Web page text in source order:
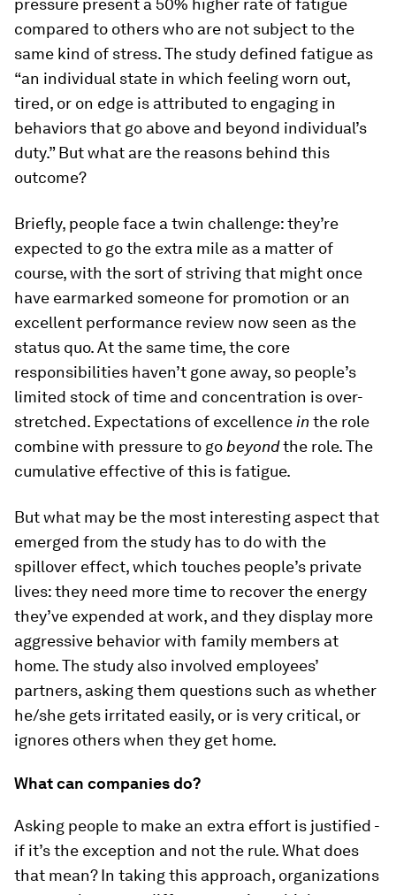
pressure present a 50% higher rate of fatigue
compared to others who are not subject to the
same kind of stress. The study defined fatigue as
“an individual state in which feeling worn out,
tired, or on edge is attributed to engaging in
behaviors that go above and beyond individual’s
duty.” But what are the reasons behind this
outcome?
Briefly, people face a twin challenge: they’re
expected to go the extra mile as a matter of
course, with the sort of striving that might once
have earmarked someone for promotion or an
excellent performance review now seen as the
status quo. At the same time, the core
responsibilities haven’t gone away, so people’s
limited stock of time and concentration is over-
stretched. Expectations of excellenceinthe role
combine with pressure to gobeyondthe role. The
cumulative effective of this is fatigue.
But what may be the most interesting aspect that
emerged from the study has to do with the
spillover effect, which touches people’s private
lives: they need more time to recover the energy
they’ve expended at work, and they display more
aggressive behavior with family members at
home. The study also involved employees’
partners, asking them questions such as whether
he/she gets irritated easily, or is very critical, or
ignores others when they get home.
What can companies do?
Asking people to make an extra effort is justified -
if it’s the exception and not the rule. What does
that mean? In taking this approach, organizations